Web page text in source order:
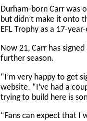
Durham-born Carr was
but didn’t make it onto
EFL Trophy as a 17-
Now 21, Carr has
further season.
“I’m very happy to get
website. “I’ve had a
trying to build here is
“Fans can expect that I